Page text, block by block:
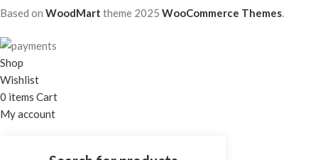
Based on WoodMart theme 2025 WooCommerce Themes.
Shop
Wishlist
0 items Cart
My account